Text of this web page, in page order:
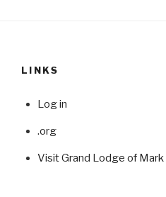
LINKS
Log in
.org
Visit Grand Lodge of